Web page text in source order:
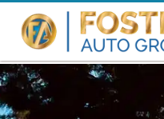
HOME
SHOWROOM